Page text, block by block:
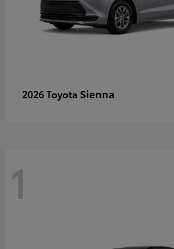
2026 Toyota Sienna
1